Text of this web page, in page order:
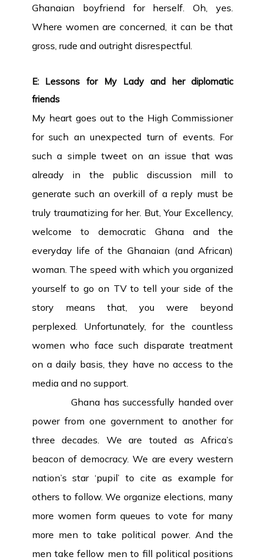
Ghanaian boyfriend for herself. Oh, yes.
Where women are concerned, it can be that
gross, rude and outright disrespectful.
E: Lessons for My Lady and her diplomatic
friends
My heart goes out to the High Commissioner
for such an unexpected turn of events. For
such a simple tweet on an issue that was
already in the public discussion mill to
generate such an overkill of a reply must be
truly traumatizing for her. But, Your Excellency,
welcome to democratic Ghana and the
everyday life of the Ghanaian (and African)
woman. The speed with which you organized
yourself to go on TV to tell your side of the
story means that, you were beyond
perplexed. Unfortunately, for the countless
women who face such disparate treatment
on a daily basis, they have no access to the
media and no support.
Ghana has successfully handed over
power from one government to another for
three decades. We are touted as Africa’s
beacon of democracy. We are every western
nation’s star ‘pupil’ to cite as example for
others to follow. We organize elections, many
more women form queues to vote for many
more men to take political power. And the
men take fellow men to fill political positions